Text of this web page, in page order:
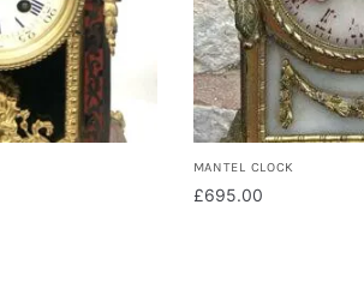
MANTEL CLOCK
£695.00